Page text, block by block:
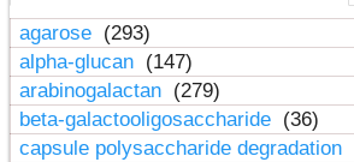
agarose (293)
alpha-glucan (147)
arabinogalactan (279)
beta-galactooligosaccharide (36)
capsule polysaccharide degradation